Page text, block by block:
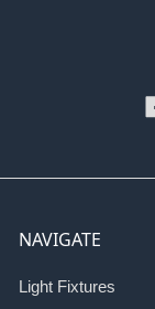
NAVIGATE
Light Fixtures